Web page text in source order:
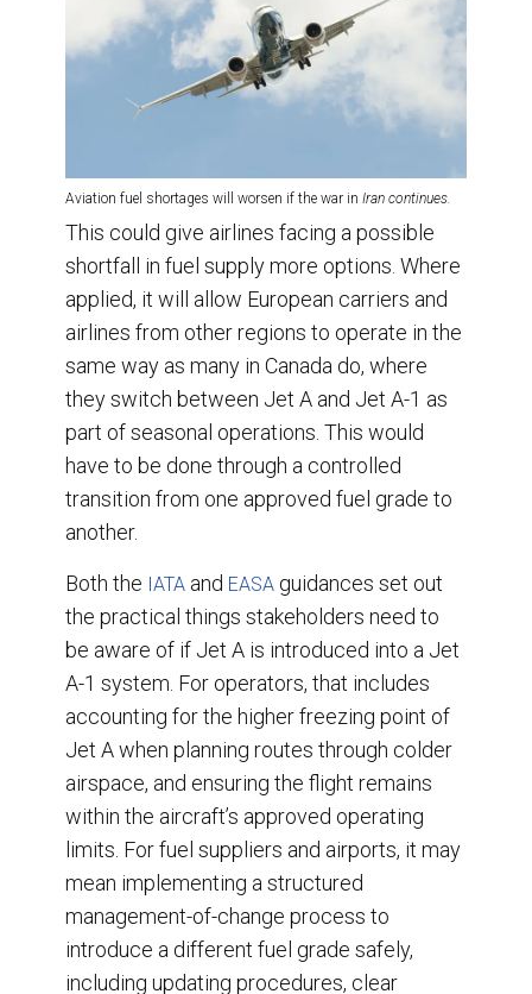
Aviation fuel shortages will worsen if the war in Iran continues.
This could give airlines facing a possible
shortfall in fuel supply more options. Where
applied, it will allow European carriers and
airlines from other regions to operate in the
same way as many in Canada do, where
they switch between Jet A and Jet A-1 as
part of seasonal operations. This would
have to be done through a controlled
transition from one approved fuel grade to
another.
Both the IATA and EASA guidances set out
the practical things stakeholders need to
be aware of if Jet A is introduced into a Jet
A-1 system. For operators, that includes
accounting for the higher freezing point of
Jet A when planning routes through colder
airspace, and ensuring the flight remains
within the aircraft’s approved operating
limits. For fuel suppliers and airports, it may
mean implementing a structured
management-of-change process to
introduce a different fuel grade safely,
including updating procedures, clear